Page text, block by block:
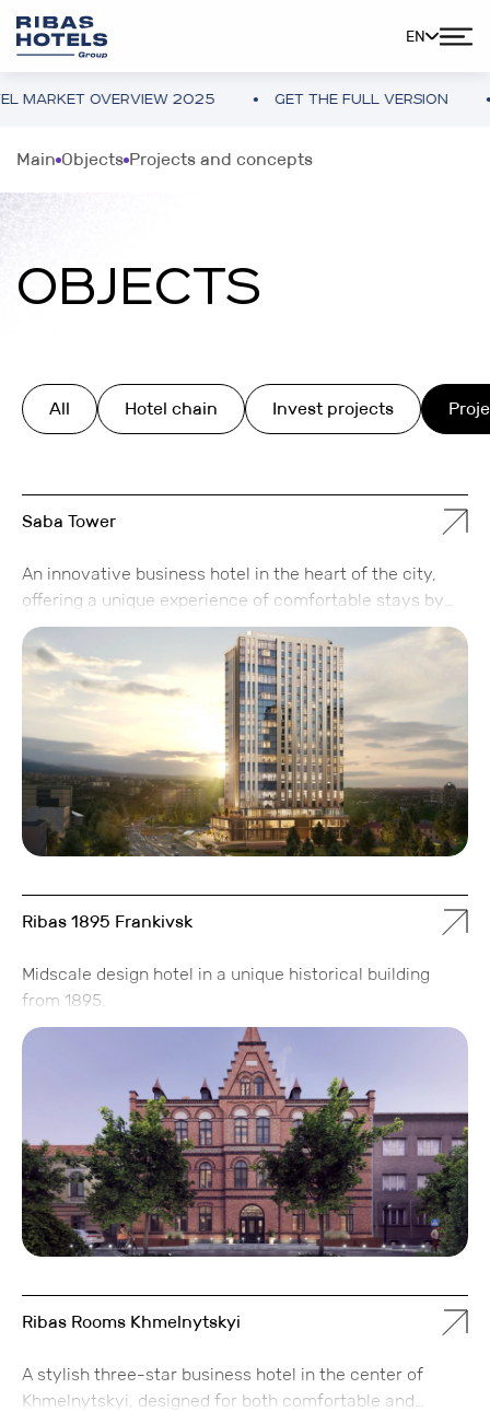
EN
OVERVIEW 2025 GET THE FULL VERSION
Main Objects Projects and concepts
OBJECTS
All Hotel chain Invest projects
Saba Tower
An innovative business hotel in the heart of the city,
offering a unique experience of comfortable stays by
combining modern apartments with the coziness of
home and providing high-quality services for
successful business travelers in Almaty.
Ribas 1895 Frankivsk
Midscale design hotel in a unique historical building
from 1895.
Ribas Rooms Khmelnytskyi
A stylish three-star business hotel in the center of
Khmelnytskyi, designed for both comfortable and